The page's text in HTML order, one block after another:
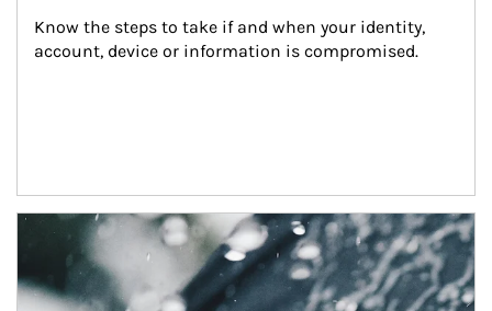
Know the steps to take if and when your identity,
account, device or information is compromised.
Article Image